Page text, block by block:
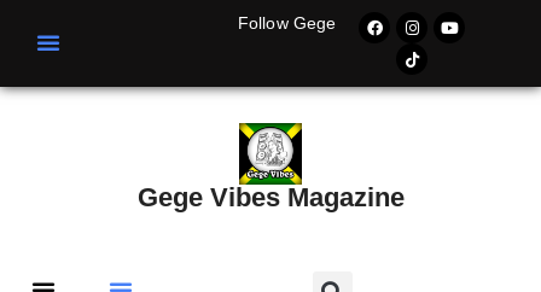
Follow Gege
Gege Vibes Magazine